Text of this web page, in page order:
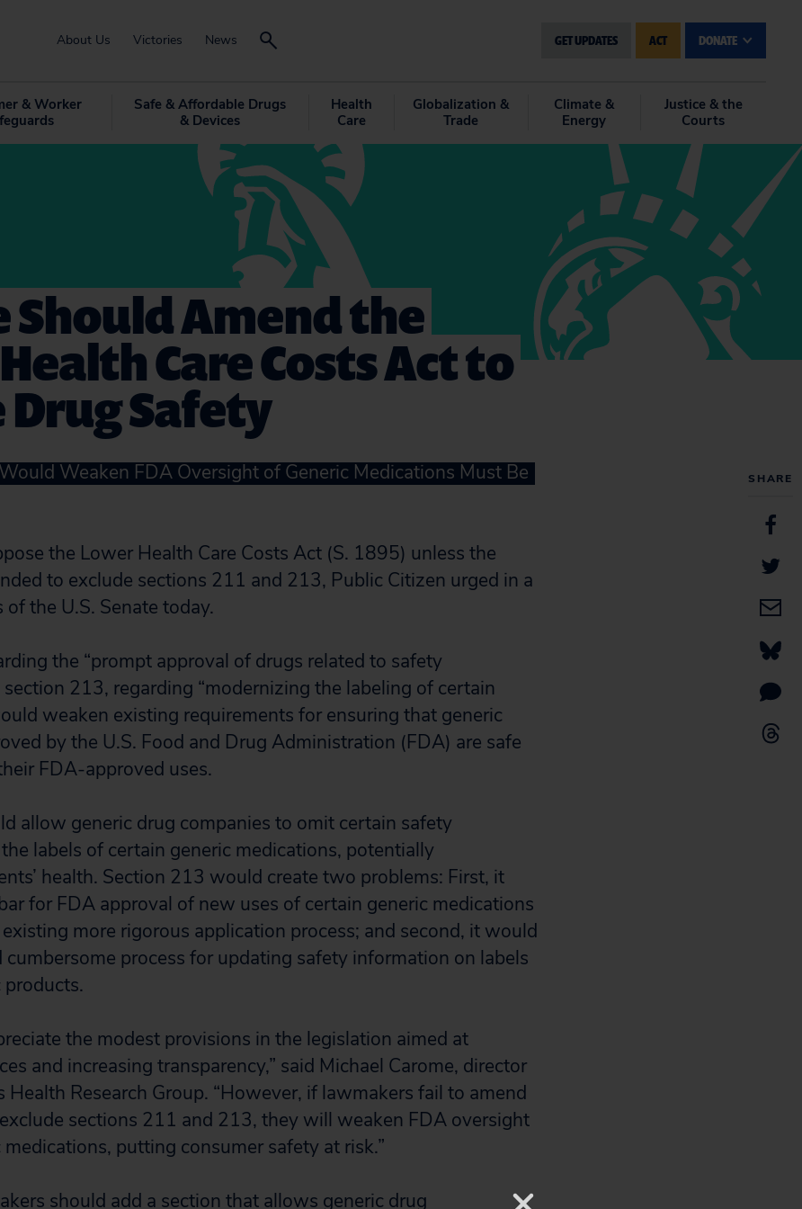
About Us Victories News GET UPDATES ACT DONATE
& Worker
Safe & Affordable Drugs
& Devices
Health
Care
Globalization &
Trade
Climate &
Energy
Justice & the
Courts
SHARE
Should Amend the
Care Costs Act to
Drug Safety
Weaken FDA Oversight of Generic Medications Must Be
the Lower Health Care Costs Act (S. 1895) unless the
to exclude sections 211 and 213, Public Citizen urged in a
the U.S. Senate today.
the “prompt approval of drugs related to safety
213, regarding “modernizing the labeling of certain
weaken existing requirements for ensuring that generic
by the U.S. Food and Drug Administration (FDA) are safe
FDA-approved uses.
allow generic drug companies to omit certain safety
labels of certain generic medications, potentially
health. Section 213 would create two problems: First, it
for FDA approval of new uses of certain generic medications
more rigorous application process; and second, it would
cumbersome process for updating safety information on labels
the modest provisions in the legislation aimed at
and increasing transparency,” said Michael Carome, director
Health Research Group. “However, if lawmakers fail to amend
sections 211 and 213, they will weaken FDA oversight
putting consumer safety at risk.”
should add a section that allows generic drug